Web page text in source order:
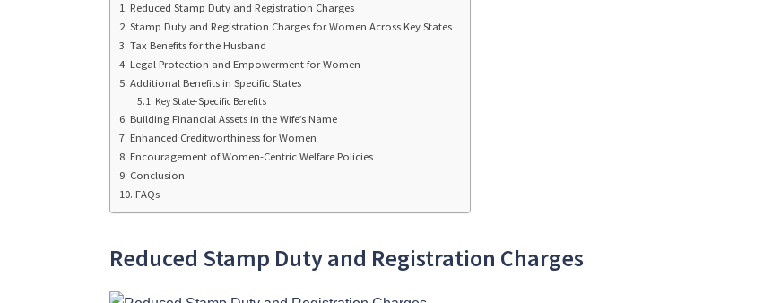
Reduced Stamp Duty and Registration Charges
Stamp Duty and Registration Charges for Women Across Key States
Tax Benefits for the Husband
Legal Protection and Empowerment for Women
Additional Benefits in Specific States
Key State-Specific Benefits
Building Financial Assets in the Wife’s Name
Enhanced Creditworthiness for Women
Encouragement of Women-Centric Welfare Policies
Conclusion
FAQs
Reduced Stamp Duty and Registration Charges